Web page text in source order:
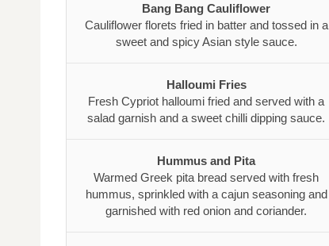
Bang Bang Cauliflower
Cauliflower florets fried in batter and tossed in a
sweet and spicy Asian style sauce.
Halloumi Fries
Fresh Cypriot halloumi fried and served with a
salad garnish and a sweet chilli dipping sauce.
Hummus and Pita
Warmed Greek pita bread served with fresh
hummus, sprinkled with a cajun seasoning and
garnished with red onion and coriander.